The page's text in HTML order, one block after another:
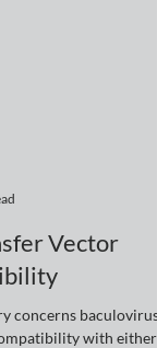
Vector